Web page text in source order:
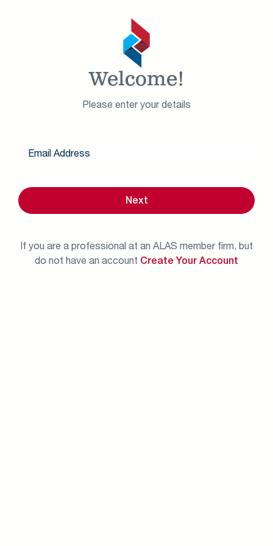
Welcome!
Please enter your details
Next
If you are a professional at an ALAS member firm, but
do not have an account Create Your Account